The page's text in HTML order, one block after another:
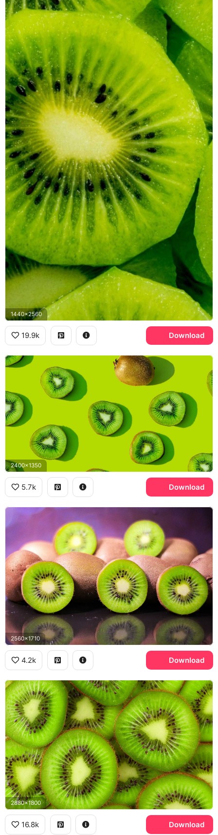
1440x2560
19.9k Download
2400x1350
5.7k Download
2560x1710
4.2k Download
2880x1800
16.8k Download